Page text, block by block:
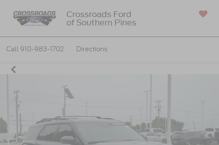
Crossroads Ford
of Southern Pines
Call 910-983-1702 Directions